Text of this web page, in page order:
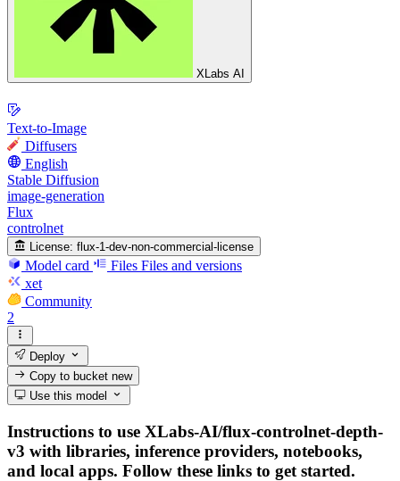
XLabs AI
Text-to-Image
Diffusers
English
Stable Diffusion
image-generation
Flux
controlnet
License: flux-1-dev-non-commercial-license
Model card Files Files and versions
xet
Community
2
Deploy
Copy to bucketnew
Use this model
Instructions to use XLabs-AI/flux-controlnet-depth-
v3 with libraries, inference providers, notebooks,
and local apps. Follow these links to get started.